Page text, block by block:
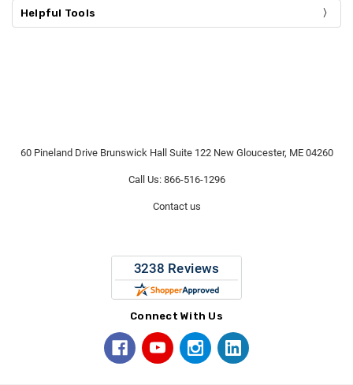
Helpful Tools
60 Pineland Drive Brunswick Hall Suite 122 New Gloucester, ME 04260
Call Us: 866-516-1296
Contact us
Connect With Us